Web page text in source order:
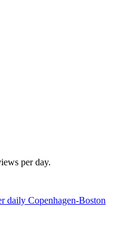
per day.
daily Copenhagen-Boston